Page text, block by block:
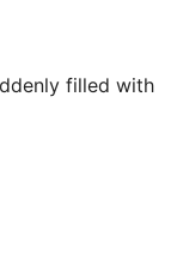
filled with